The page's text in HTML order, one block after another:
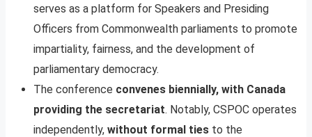
serves as a platform for Speakers and Presiding
Officers from Commonwealth parliaments to promote
impartiality, fairness, and the development of
parliamentary democracy.
The conference convenes biennially, with Canada
providing the secretariat. Notably, CSPOC operates
independently, without formal ties to the